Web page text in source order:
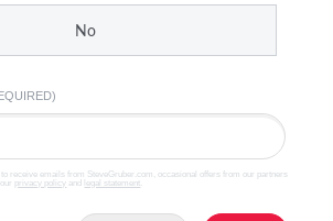
No
to receive emails from SteveGruber.com, occasional offers from our partners
privacy policy and legal statement